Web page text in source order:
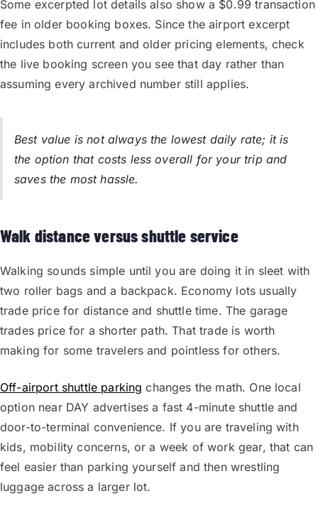
Some excerpted lot details also show a $0.99 transaction
fee in older booking boxes. Since the airport excerpt
includes both current and older pricing elements, check
the live booking screen you see that day rather than
assuming every archived number still applies.
Best value is not always the lowest daily rate; it is
the option that costs less overall for your trip and
saves the most hassle.
Walk distance versus shuttle service
Walking sounds simple until you are doing it in sleet with
two roller bags and a backpack. Economy lots usually
trade price for distance and shuttle time. The garage
trades price for a shorter path. That trade is worth
making for some travelers and pointless for others.
Off-airport shuttle parking changes the math. One local
option near DAY advertises a fast 4-minute shuttle and
door-to-terminal convenience. If you are traveling with
kids, mobility concerns, or a week of work gear, that can
feel easier than parking yourself and then wrestling
luggage across a larger lot.